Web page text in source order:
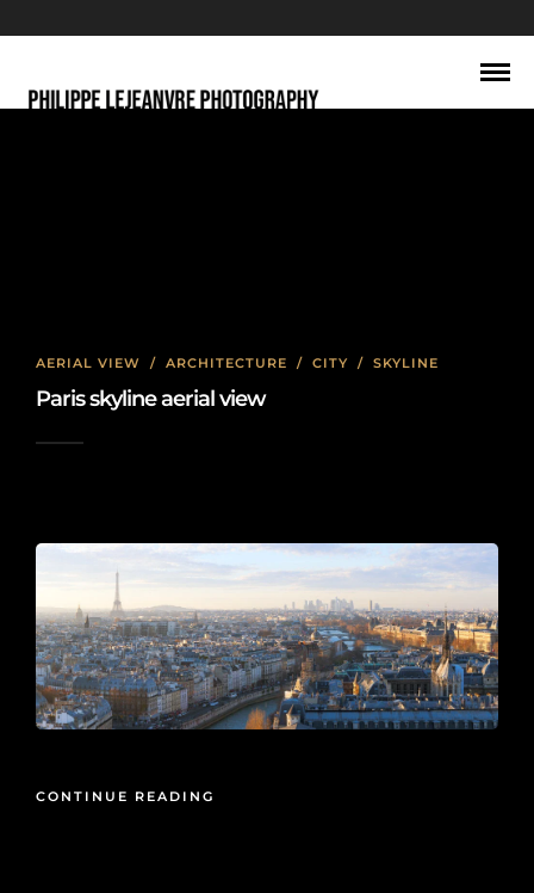
AERIAL VIEW / ARCHITECTURE / CITY / SKYLINE
Paris skyline aerial view
CONTINUE READING